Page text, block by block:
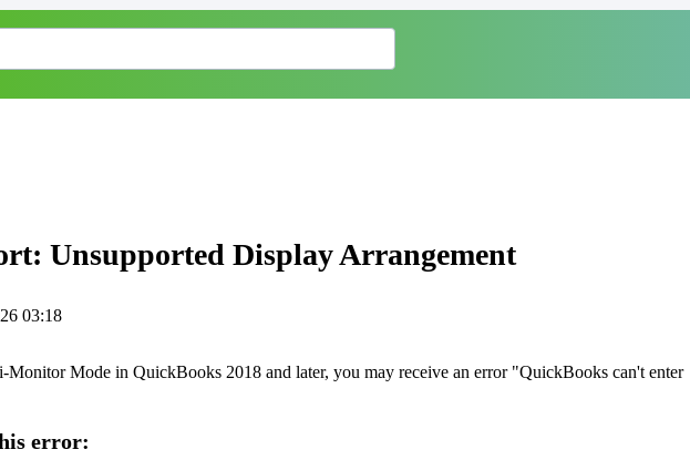
Unsupported Display Arrangement
03:18
Mode in QuickBooks 2018 and later, you may receive an error "QuickBooks can't enter
error: